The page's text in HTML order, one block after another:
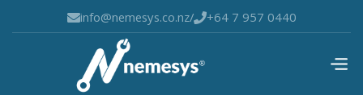
info@nemesys.co.nz/+64 7 957 0440